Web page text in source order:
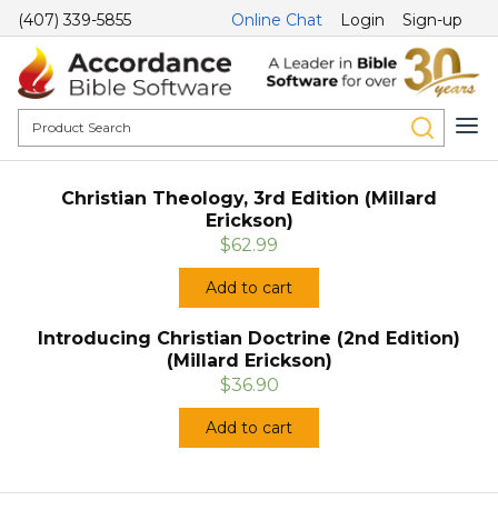
(407) 339-5855 Online Chat Login Sign-up
Christian Theology, 3rd Edition (Millard
Erickson)
$62.99
Add to cart
Introducing Christian Doctrine (2nd Edition)
(Millard Erickson)
$36.90
Add to cart